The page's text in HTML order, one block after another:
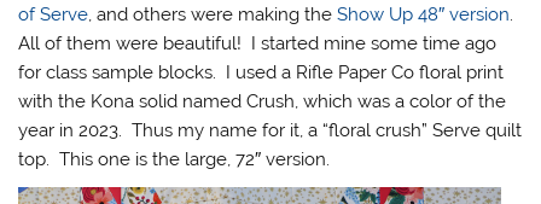
of Serve, and others were making theShow Up 48″ version.
All of them were beautiful! I started mine some time ago
for class sample blocks. I used a Rifle Paper Co floral print
with the Kona solid named Crush, which was a color of the
year in 2023. Thus my name for it, a “floral crush” Serve quilt
top. This one is the large, 72″ version.